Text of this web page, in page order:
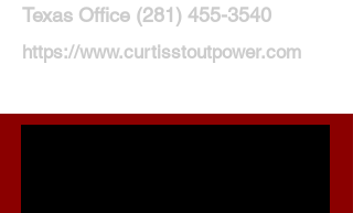
Texas Office (281) 455-3540
https://www.curtisstoutpower.com